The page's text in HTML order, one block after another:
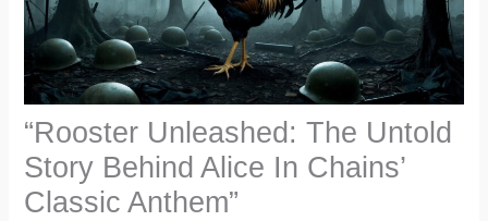
“Rooster Unleashed: The Untold
Story Behind Alice In Chains’
Classic Anthem”